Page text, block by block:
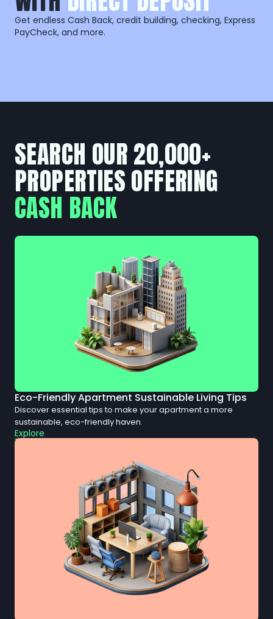
Get endless Cash Back, credit building, checking, Express
PayCheck, and more.
SEARCH OUR 20,000+
PROPERTIES OFFERING
CASH BACK
Eco-Friendly Apartment Sustainable Living Tips
Discover essential tips to make your apartment a more
sustainable, eco-friendly haven.
Explore